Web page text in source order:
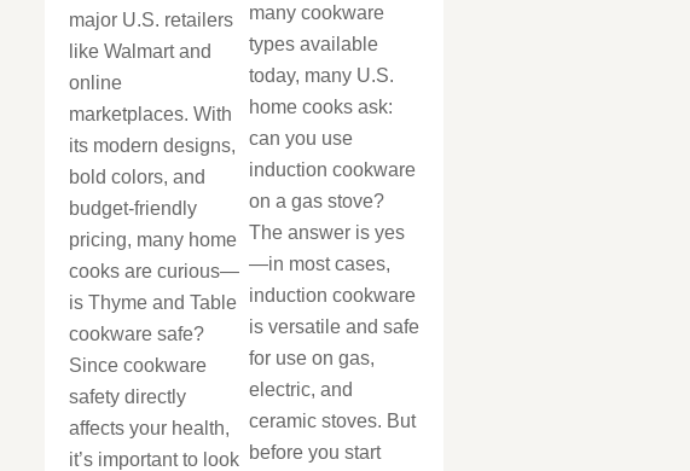
major U.S. retailers
like Walmart and
online
marketplaces. With
its modern designs,
bold colors, and
budget-friendly
pricing, many home
cooks are curious—
is Thyme and Table
cookware safe?
Since cookware
safety directly
affects your health,
it’s important to look
many cookware
types available
today, many U.S.
home cooks ask:
can you use
induction cookware
on a gas stove?
The answer is yes
—in most cases,
induction cookware
is versatile and safe
for use on gas,
electric, and
ceramic stoves. But
before you start